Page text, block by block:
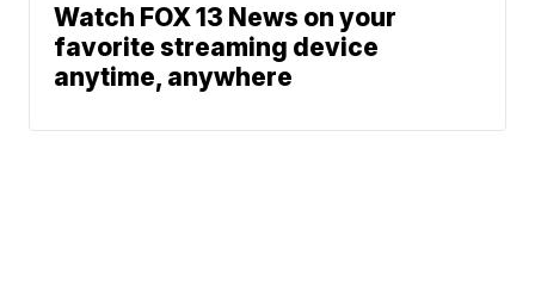
Watch FOX 13 News on your
favorite streaming device
anytime, anywhere